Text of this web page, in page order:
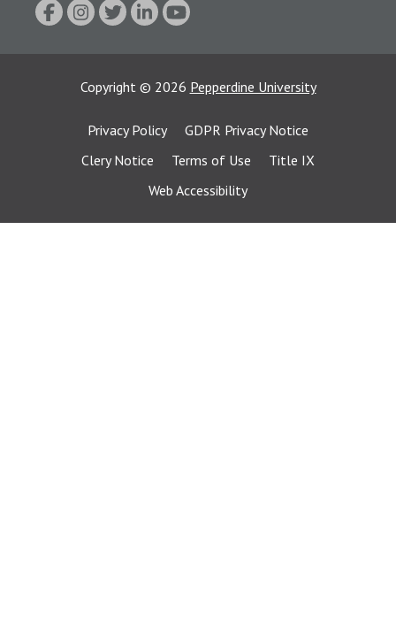
Copyright © 2026 Pepperdine University
Privacy Policy
GDPR Privacy Notice
Clery Notice
Terms of Use
Title IX
Web Accessibility